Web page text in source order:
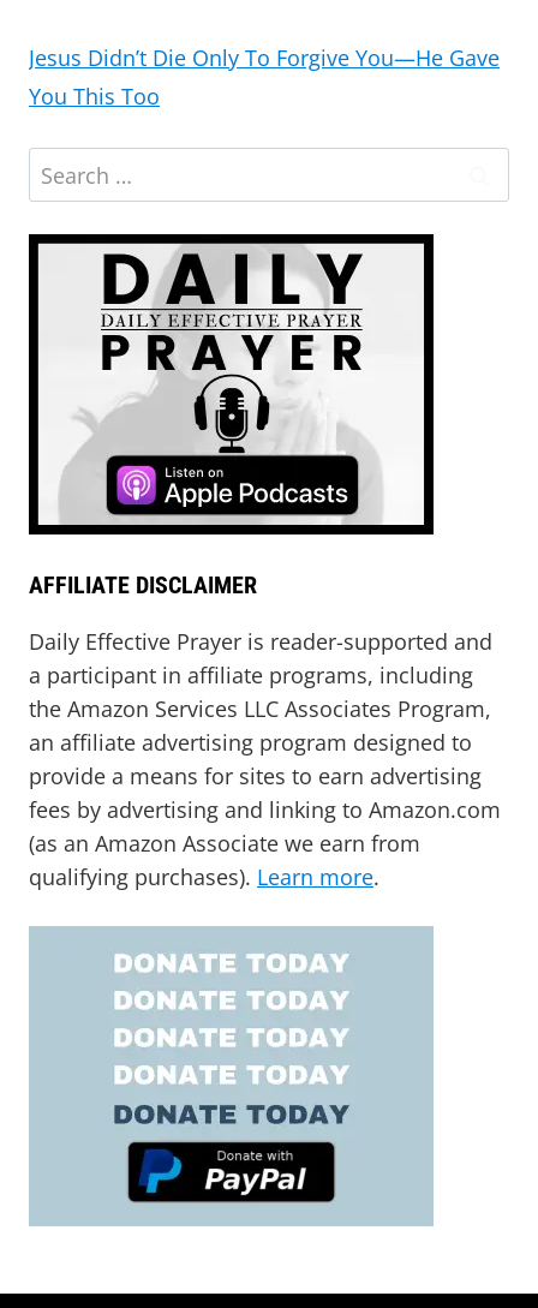
Jesus Didn’t Die Only To Forgive You—He Gave
You This Too
AFFILIATE DISCLAIMER
Daily Effective Prayer is reader-supported and
a participant in affiliate programs, including
the Amazon Services LLC Associates Program,
an affiliate advertising program designed to
provide a means for sites to earn advertising
fees by advertising and linking to Amazon.com
(as an Amazon Associate we earn from
qualifying purchases). Learn more.